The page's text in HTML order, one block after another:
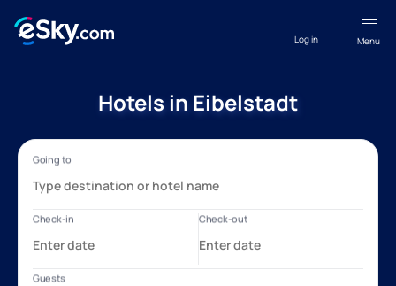
Menu
Log in
Hotels in Eibelstadt